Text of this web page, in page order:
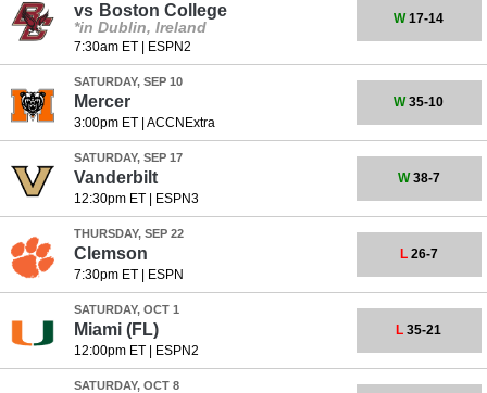
vs Boston College
*in Dublin, Ireland
7:30am ET| ESPN2
W17-14
SATURDAY, SEP 10
Mercer
3:00pm ET| ACCNExtra
W35-10
SATURDAY, SEP 17
Vanderbilt
12:30pm ET| ESPN3
W38-7
THURSDAY, SEP 22
Clemson
7:30pm ET| ESPN
L26-7
SATURDAY, OCT 1
Miami (FL)
12:00pm ET| ESPN2
L 35-21
SATURDAY, OCT 8